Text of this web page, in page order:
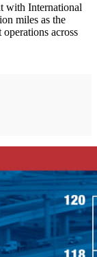
with International
miles as the
across